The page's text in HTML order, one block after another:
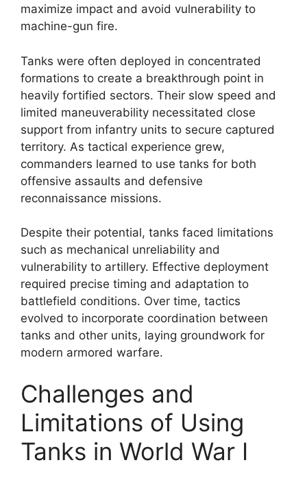
maximize impact and avoid vulnerability to
machine-gun fire.
Tanks were often deployed in concentrated
formations to create a breakthrough point in
heavily fortified sectors. Their slow speed and
limited maneuverability necessitated close
support from infantry units to secure captured
territory. As tactical experience grew,
commanders learned to use tanks for both
offensive assaults and defensive
reconnaissance missions.
Despite their potential, tanks faced limitations
such as mechanical unreliability and
vulnerability to artillery. Effective deployment
required precise timing and adaptation to
battlefield conditions. Over time, tactics
evolved to incorporate coordination between
tanks and other units, laying groundwork for
modern armored warfare.
Challenges and
Limitations of Using
Tanks in World War I